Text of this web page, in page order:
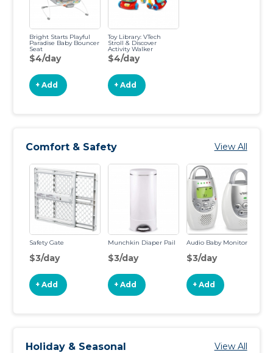
Bright Starts Playful
Paradise Baby Bouncer
Seat
$4/day
+ Add
Toy Library: VTech
Stroll & Discover
Activity Walker
$4/day
+ Add
Comfort & Safety View All
Safety Gate
$3/day
+ Add
Munchkin Diaper Pail
$3/day
+ Add
Audio Baby Monitor
$3/day
+ Add
Holiday & Seasonal View All